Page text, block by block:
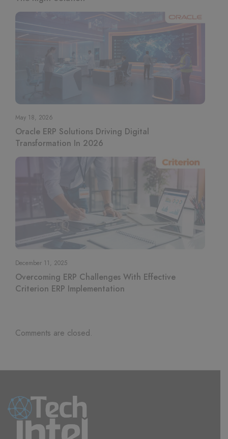
May 18, 2026
Oracle ERP Solutions Driving Digital
Transformation In 2026
December 11, 2025
Overcoming ERP Challenges With Effective
Criterion ERP Implementation
Comments are closed.